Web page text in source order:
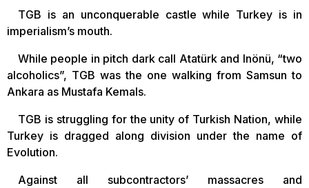
TGB is an unconquerable castle while Turkey is in
imperialism’s mouth.
While people in pitch dark call Atatürk and Inönü, “two
alcoholics”, TGB was the one walking from Samsun to
Ankara as Mustafa Kemals.
TGB is struggling for the unity of Turkish Nation, while
Turkey is dragged along division under the name of
Evolution.
Against all subcontractors’ massacres and